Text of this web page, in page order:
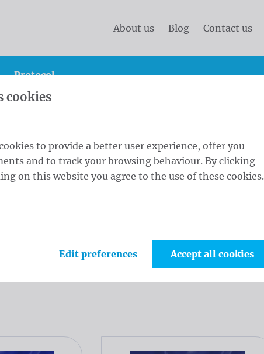
About us Blog Contact us
Protocol
Flags
quality flags at competitive prices!
home soon.
cookies
to provide a better user experience, offer you
and to track your browsing behaviour. By clicking
on this website you agree to the use of these cookies.
Edit preferences Accept all cookies